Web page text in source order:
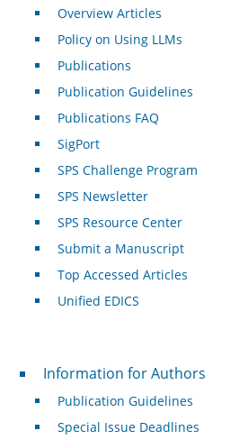
Overview Articles
Policy on Using LLMs
Publications
Publication Guidelines
Publications FAQ
SigPort
SPS Challenge Program
SPS Newsletter
SPS Resource Center
Submit a Manuscript
Top Accessed Articles
Unified EDICS
For Authors
Information for Authors
Publication Guidelines
Special Issue Deadlines